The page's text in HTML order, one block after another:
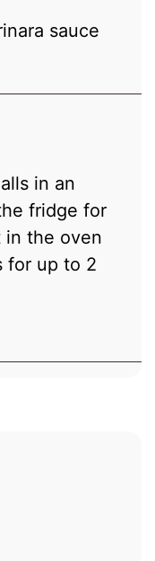
sauce
in an
fridge for
in the oven
for up to 2